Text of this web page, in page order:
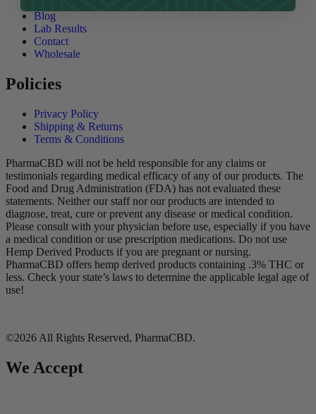
Blog
Lab Results
Contact
Wholesale
Policies
Privacy Policy
Shipping & Returns
Terms & Conditions
PharmaCBD will not be held responsible for any claims or
testimonials regarding medical efficacy of any of our products. The
Food and Drug Administration (FDA) has not evaluated these
statements. Neither our staff nor our products are intended to
diagnose, treat, cure or prevent any disease or medical condition.
Please consult with your physician before use, especially if you have
a medical condition or use prescription medications. Do not use
Hemp Derived Products if you are pregnant or nursing.
PharmaCBD offers hemp derived products containing .3% THC or
less. Check your state’s laws to determine the applicable legal age of
use!
©2026 All Rights Reserved, PharmaCBD.
We Accept